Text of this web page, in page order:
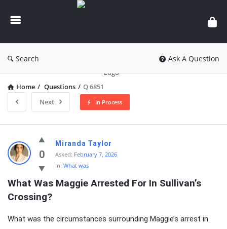
knowledgesutra.com
Search Ask A Question
Home / Questions / Q 6851
Next
In Process
knowledgesutra.com
Latest
Questions
0
Miranda Taylor
Asked: February 7, 2026
In: What was
What Was Maggie Arrested For In Sullivan’s
Crossing?
What was the circumstances surrounding Maggie’s arrest in